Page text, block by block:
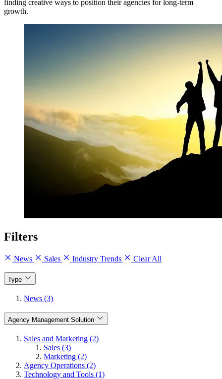
finding creative ways to position their agencies for long-term
growth.
Filters
News Sales Industry Trends Clear All
Type
News (3)
Agency Management Solution
Sales and Marketing (2)
Sales (3)
Marketing (2)
Agency Operations (2)
Technology and Tools (1)